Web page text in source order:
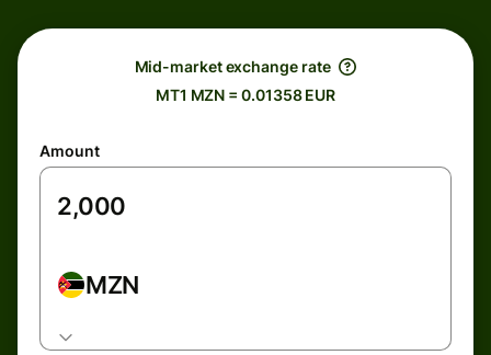
Mid-market exchange rate
MT1 MZN = 0.01358 EUR
Amount
MZN